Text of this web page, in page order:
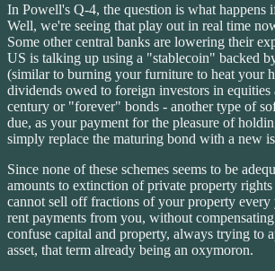
In Powell's Q-4, the question is what happens
Well, we're seeing that play out in real time
Some other central banks are lowering their
US is talking up using a "stablecoin" backed
(similar to burning your furniture to heat your
dividends owed to foreign investors in
century or "forever" bonds - another type of
due, as your payment for the pleasure of
simply replace the maturing bond with a new
Since none of these schemes seems to be
amounts to extinction of private property
cannot sell off fractions of your property every
rent payments from you, without
confuse capital and property, always trying to
asset, that term already being an oxymoron.